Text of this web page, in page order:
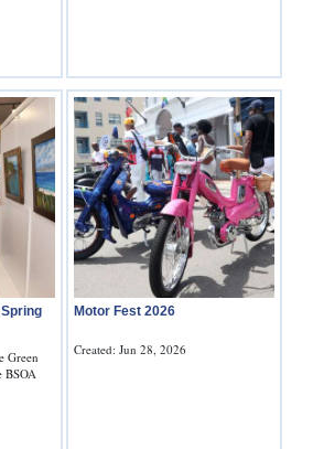
Green
BSOA
Motor Fest 2026
Created: Jun 28, 2026